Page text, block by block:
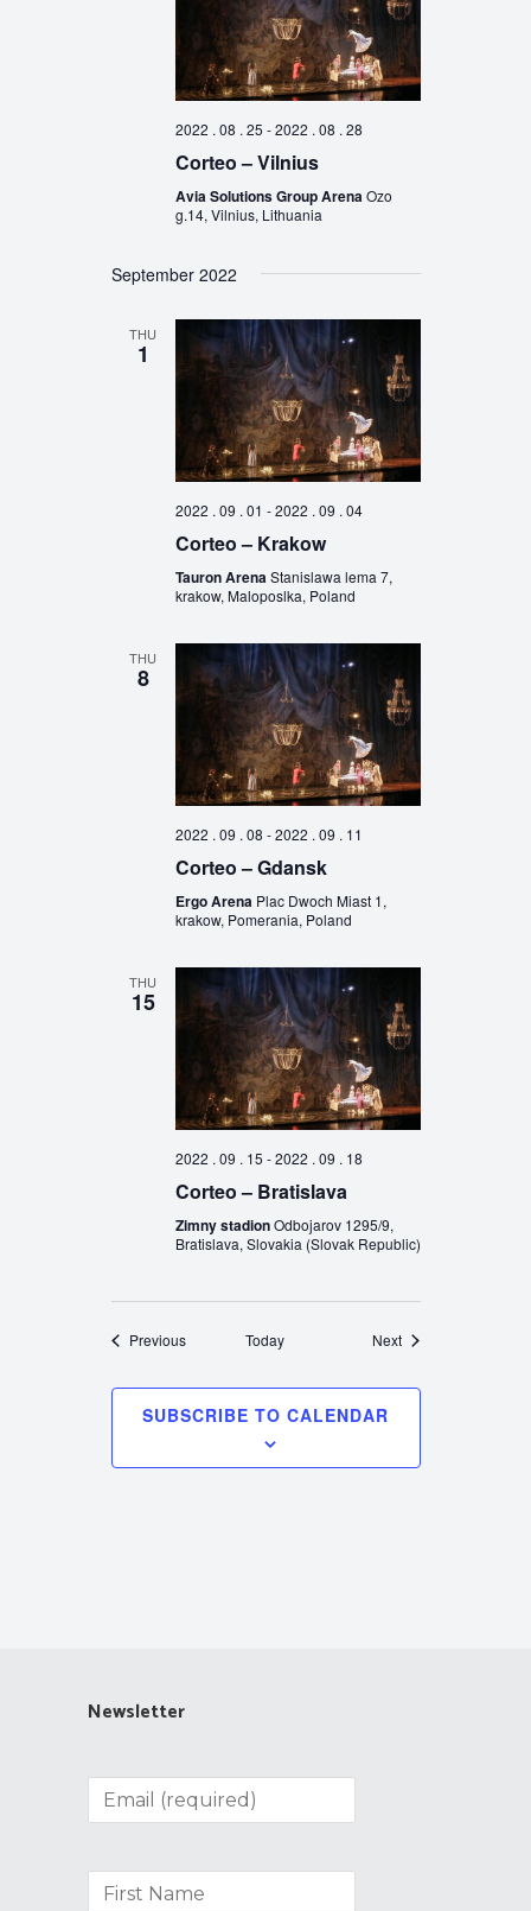
2022 . 08 . 25 -2022 . 08 . 28
Corteo – Vilnius
Avia Solutions Group Arena Ozo
g.14, Vilnius, Lithuania
September 2022
THU
1
2022 . 09 . 01 -2022 . 09 . 04
Corteo – Krakow
Tauron ArenaStanislawa lema 7,
krakow, Maloposlka, Poland
THU
8
2022 . 09 . 08 -2022 . 09 . 11
Corteo – Gdansk
Ergo Arena Plac Dwoch Miast 1,
krakow, Pomerania, Poland
THU
15
2022 . 09 . 15 -2022 . 09 . 18
Corteo – Bratislava
Zimny stadionOdbojarov 1295/9,
Bratislava, Slovakia (Slovak Republic)
PreviousEvents Today NextEvents
SUBSCRIBE TO CALENDAR
Newsletter